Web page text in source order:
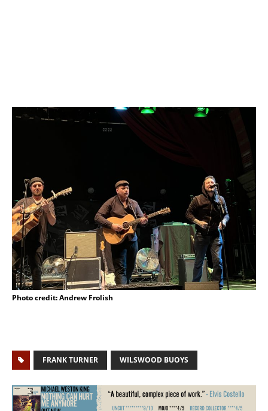
Photo credit: Andrew Frolish
FRANK TURNER WILSWOOD BUOYS